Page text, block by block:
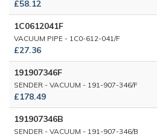
£58.12
1C0612041F
VACUUM PIPE - 1C0-612-041/F
£27.36
191907346F
SENDER - VACUUM - 191-907-346/F
£178.49
191907346B
SENDER - VACUUM - 191-907-346/B